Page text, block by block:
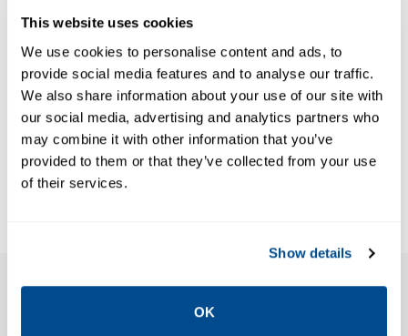
This website uses cookies
We use cookies to personalise content and ads, to
provide social media features and to analyse our traffic.
We also share information about your use of our site with
our social media, advertising and analytics partners who
may combine it with other information that you’ve
provided to them or that they’ve collected from your use
of their services.
Show details
OK
Data Sheets:
Amal NP/NPC
flame
arresters,
Anderson
Greenwood-
EN
OSI Safety and
Relief Valves,
Anderson
Greenwood-
EN
Features